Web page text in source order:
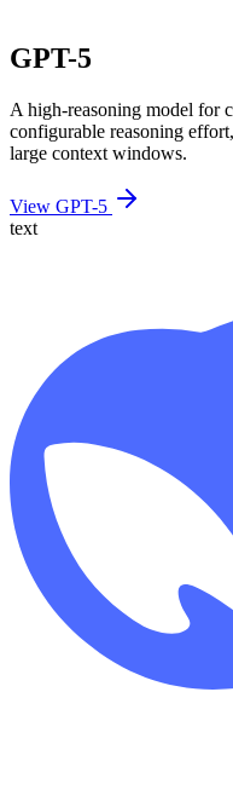
GPT-5
A high-reasoning model for
configurable reasoning
large context windows.
View GPT-5
text